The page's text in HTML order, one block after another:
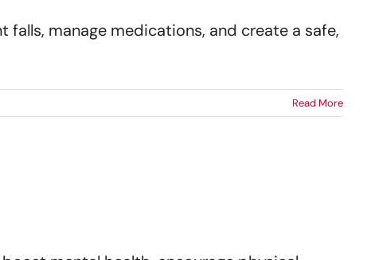
manage medications, and create a safe,
Read More